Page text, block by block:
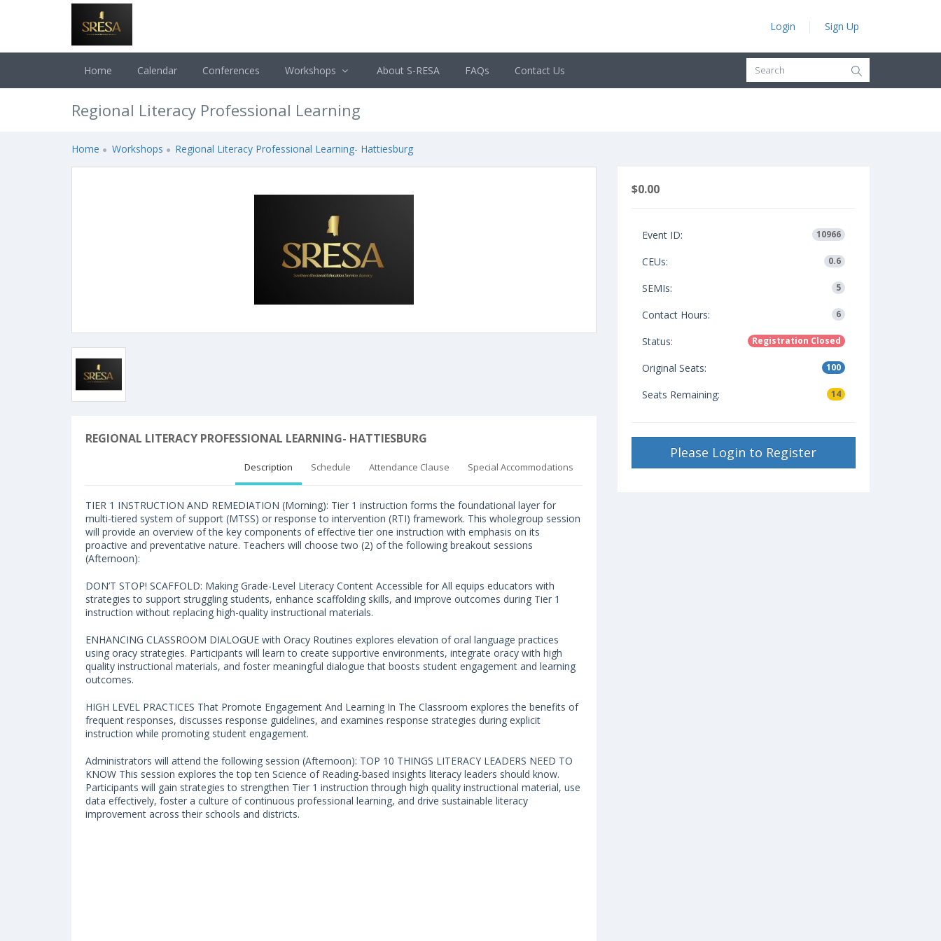
Login Sign Up
Home Calendar Conferences Workshops About S-RESA FAQs Contact Us
Regional Literacy Professional Learning
Home Workshops Regional Literacy Professional Learning- Hattiesburg
REGIONAL LITERACY PROFESSIONAL LEARNING- HATTIESBURG
Description Schedule Attendance Clause Special Accommodations
TIER 1 INSTRUCTION AND REMEDIATION (Morning): Tier 1 instruction forms the foundational layer for
multi-tiered system of support (MTSS) or response to intervention (RTI) framework. This wholegroup session
will provide an overview of the key components of effective tier one instruction with emphasis on its
proactive and preventative nature. Teachers will choose two (2) of the following breakout sessions
(Afternoon):
DON’T STOP! SCAFFOLD: Making Grade-Level Literacy Content Accessible for All equips educators with
strategies to support struggling students, enhance scaffolding skills, and improve outcomes during Tier 1
instruction without replacing high-quality instructional materials.
ENHANCING CLASSROOM DIALOGUE with Oracy Routines explores elevation of oral language practices
using oracy strategies. Participants will learn to create supportive environments, integrate oracy with high
quality instructional materials, and foster meaningful dialogue that boosts student engagement and learning
outcomes.
HIGH LEVEL PRACTICES That Promote Engagement And Learning In The Classroom explores the benefits of
frequent responses, discusses response guidelines, and examines response strategies during explicit
instruction while promoting student engagement.
Administrators will attend the following session (Afternoon): TOP 10 THINGS LITERACY LEADERS NEED TO
KNOW This session explores the top ten Science of Reading-based insights literacy leaders should know.
Participants will gain strategies to strengthen Tier 1 instruction through high quality instructional material, use
data effectively, foster a culture of continuous professional learning, and drive sustainable literacy
improvement across their schools and districts.
$0.00
Event ID: 10966
CEUs: 0.6
SEMIs: 5
Contact Hours: 6
Status: Registration Closed
Original Seats: 100
Seats Remaining: 14
Please Login to Register